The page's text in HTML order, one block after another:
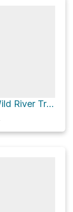
Carter Dome Loop via Wild River Trail